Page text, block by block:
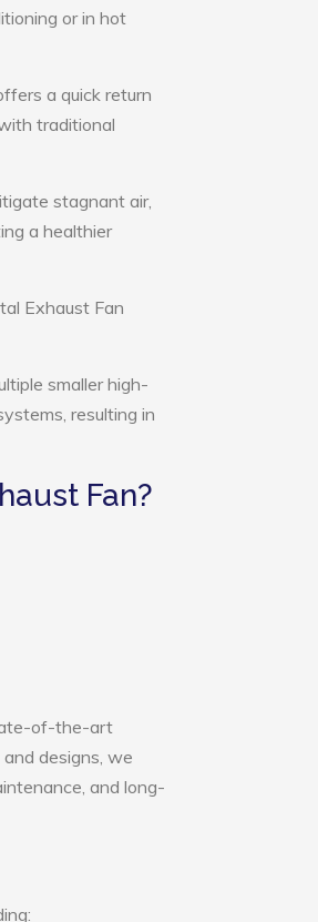
or in hot
a quick return
traditional
stagnant air,
a healthier
Exhaust Fan
smaller high-
resulting in
Fan?
of-the-art
designs, we
and long-